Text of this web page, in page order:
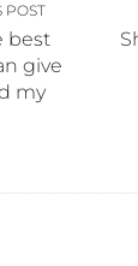
POST
best
give
my